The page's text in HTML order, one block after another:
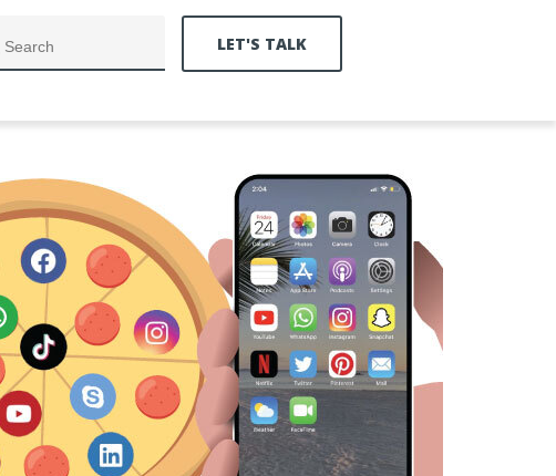
LET'S TALK